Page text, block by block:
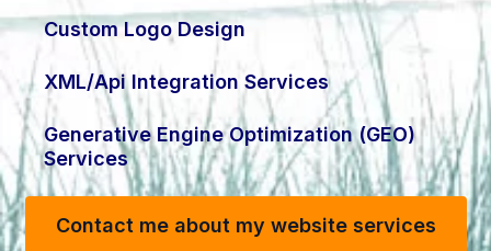
Custom Logo Design
XML/Api Integration Services
Generative Engine Optimization (GEO)
Services
Contact me about my website services